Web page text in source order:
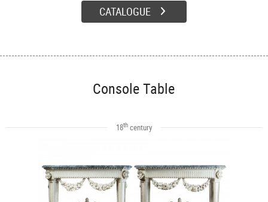
CATALOGUE
Console Table
18thcentury